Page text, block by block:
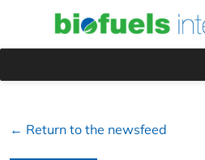
← Return to the newsfeed